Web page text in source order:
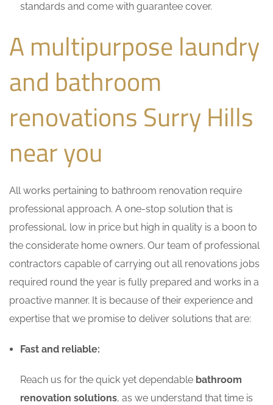
standards and come with guarantee cover.
A multipurpose laundry
and bathroom
renovations Surry Hills
near you
All works pertaining to bathroom renovation require
professional approach. A one-stop solution that is
professional, low in price but high in quality is a boon to
the considerate home owners. Our team of professional
contractors capable of carrying out all renovations jobs
required round the year is fully prepared and works in a
proactive manner. It is because of their experience and
expertise that we promise to deliver solutions that are:
Fast and reliable:
Reach us for the quick yet dependable bathroom
renovation solutions, as we understand that time is